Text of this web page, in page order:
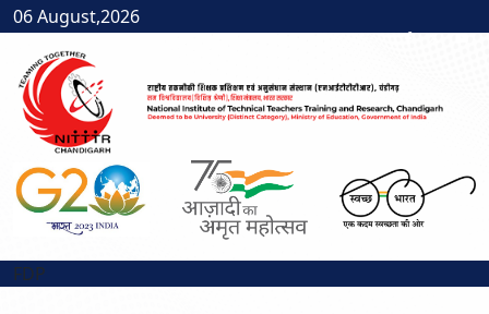
06 August,2026
FDP